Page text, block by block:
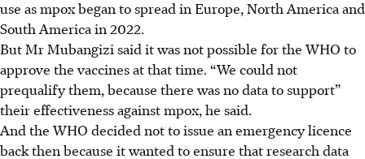
use as mpox began to spread in Europe, North America and
South America in 2022.
But Mr Mubangizi said it was not possible for the WHO to
approve the vaccines at that time. “We could not
prequalify them, because there was no data to support”
their effectiveness against mpox, he said.
And the WHO decided not to issue an emergency licence
back then because it wanted to ensure that research data